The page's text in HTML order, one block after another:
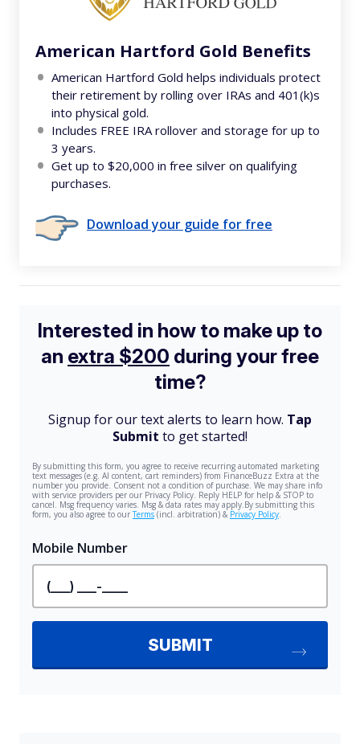
American Hartford Gold Benefits
American Hartford Gold helps individuals protect
their retirement by rolling over IRAs and 401(k)s
into physical gold.
Includes FREE IRA rollover and storage for up to
3 years.
Get up to $20,000 in free silver on qualifying
purchases.
Download your guide for free